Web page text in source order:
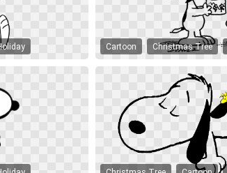
Cartoon Christmas Tree